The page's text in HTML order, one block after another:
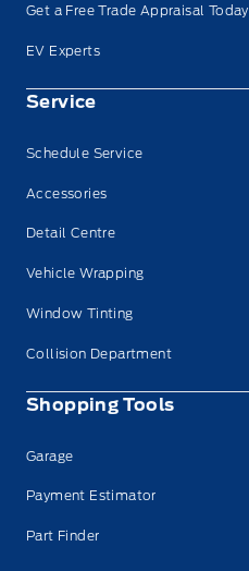
Get a Free Trade Appraisal Today
EV Experts
Service
Schedule Service
Accessories
Detail Centre
Vehicle Wrapping
Window Tinting
Collision Department
Shopping Tools
Garage
Payment Estimator
Part Finder